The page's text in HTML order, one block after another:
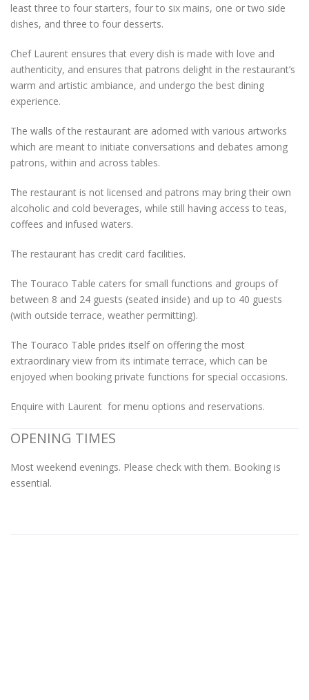
least three to four starters, four to six mains, one or two side
dishes, and three to four desserts.
Chef Laurent ensures that every dish is made with love and
authenticity, and ensures that patrons delight in the restaurant’s
warm and artistic ambiance, and undergo the best dining
experience.
The walls of the restaurant are adorned with various artworks
which are meant to initiate conversations and debates among
patrons, within and across tables.
The restaurant is not licensed and patrons may bring their own
alcoholic and cold beverages, while still having access to teas,
coffees and infused waters.
The restaurant has credit card facilities.
The Touraco Table caters for small functions and groups of
between 8 and 24 guests (seated inside) and up to 40 guests
(with outside terrace, weather permitting).
The Touraco Table prides itself on offering the most
extraordinary view from its intimate terrace, which can be
enjoyed when booking private functions for special occasions.
Enquire with Laurent for menu options and reservations.
OPENING TIMES
Most weekend evenings. Please check with them. Booking is
essential.